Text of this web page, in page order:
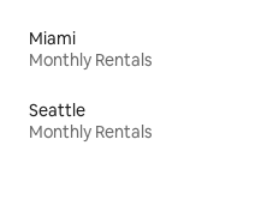
Miami
Monthly Rentals
Seattle
Monthly Rentals